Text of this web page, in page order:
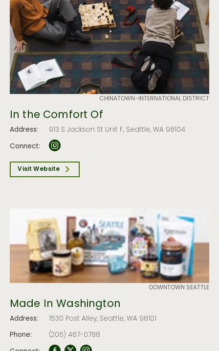
CHINATOWN-INTERNATIONAL DISTRICT
In the Comfort Of
Address:
913 S Jackson St Unit F, Seattle, WA 98104
Connect:
Visit Website
DOWNTOWN SEATTLE
Made In Washington
Address:
1530 Post Alley, Seattle, WA 98101
Phone:
(206) 467-0788